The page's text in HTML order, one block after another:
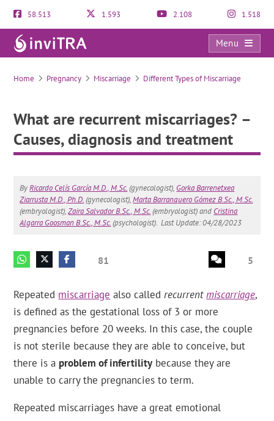
58.513 1.593 2.108 1.518
Menu
What are recurrent miscarriages? – Causes, diagnosis and treatment
Home Pregnancy Miscarriage Different Types of Miscarriage
What are recurrent miscarriages? –
Causes, diagnosis and treatment
ByRicardo Celís García M.D., M.Sc.(gynecologist), Gorka Barrenetxea
Ziarrusta M.D., Ph.D.(gynecologist),Marta Barranquero Gómez B.Sc., M.Sc.
(embryologist),Zaira Salvador B.Sc., M.Sc.(embryologist) and Cristina
Algarra Goosman B.Sc., M.Sc.(psychologist). Last Update: 04/28/2023
81 5
Repeated miscarriage also calledrecurrentmiscarriage,
is defined as the gestational loss of 3 or more
pregnancies before 20 weeks. In this case, the couple
is not sterile because they are able to conceive, but
there is a problem of infertility because they are
unable to carry the pregnancies to term.
Repeated miscarriages have a great emotional